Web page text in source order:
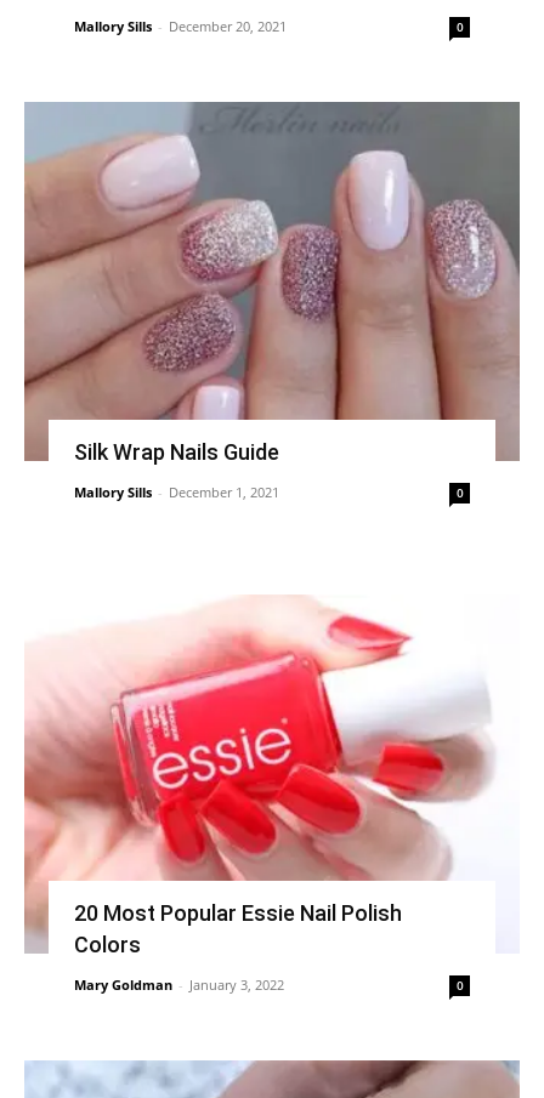
Mallory Sills - December 20, 2021 0
Silk Wrap Nails Guide
Mallory Sills - December 1, 2021 0
20 Most Popular Essie Nail Polish
Colors
Mary Goldman - January 3, 2022 0